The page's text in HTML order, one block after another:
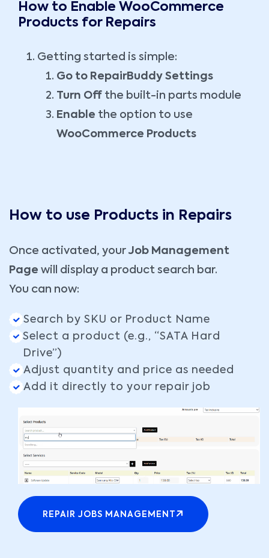
How to Enable WooCommerce
Products for Repairs
Getting started is simple:
Go to RepairBuddy Settings
Turn Off the built-in parts module
Enable the option to use
WooCommerce Products
How to use Products in Repairs
Once activated, yourJob Management
Page will display a product search bar.
You can now:
Search by SKU or Product Name
Select a product (e.g., “SATA Hard
Drive”)
Adjust quantity and price as needed
Add it directly to your repair job
REPAIR JOBS MANAGEMENT